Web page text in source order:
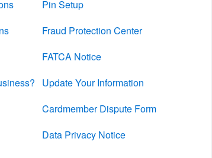
Pin Setup
Fraud Protection Center
FATCA Notice
Update Your Information
Cardmember Dispute Form
Data Privacy Notice